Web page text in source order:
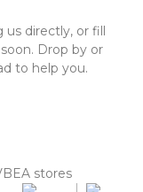
directly, or fill
Drop by or
to help you.
stores